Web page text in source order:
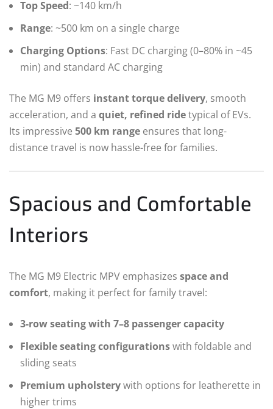
Top Speed: ~140 km/h
Range: ~500 km on a single charge
Charging Options: Fast DC charging (0–80% in ~45
min) and standard AC charging
The MG M9 offers instant torque delivery, smooth
acceleration, and a quiet, refined ridetypical of EVs.
Its impressive 500 km range ensures that long-
distance travel is now hassle-free for families.
Spacious and Comfortable
Interiors
The MG M9 Electric MPV emphasizes space and
comfort, making it perfect for family travel:
3-row seating with 7–8 passenger capacity
Flexible seating configurationswith foldable and
sliding seats
Premium upholsterywith options for leatherette in
higher trims